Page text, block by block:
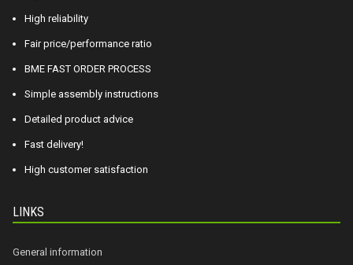
High reliability
Fair price/performance ratio
BME FAST ORDER PROCESS
Simple assembly instructions
Detailed product advice
Fast delivery!
High customer satisfaction
LINKS
General information